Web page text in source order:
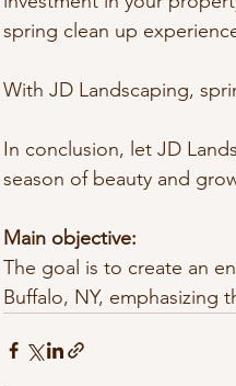
spring clean up
With JD Landscaping,
In conclusion, let JD
season of beauty and
Main objective:
The goal is to create an
Buffalo, NY, emphasizing